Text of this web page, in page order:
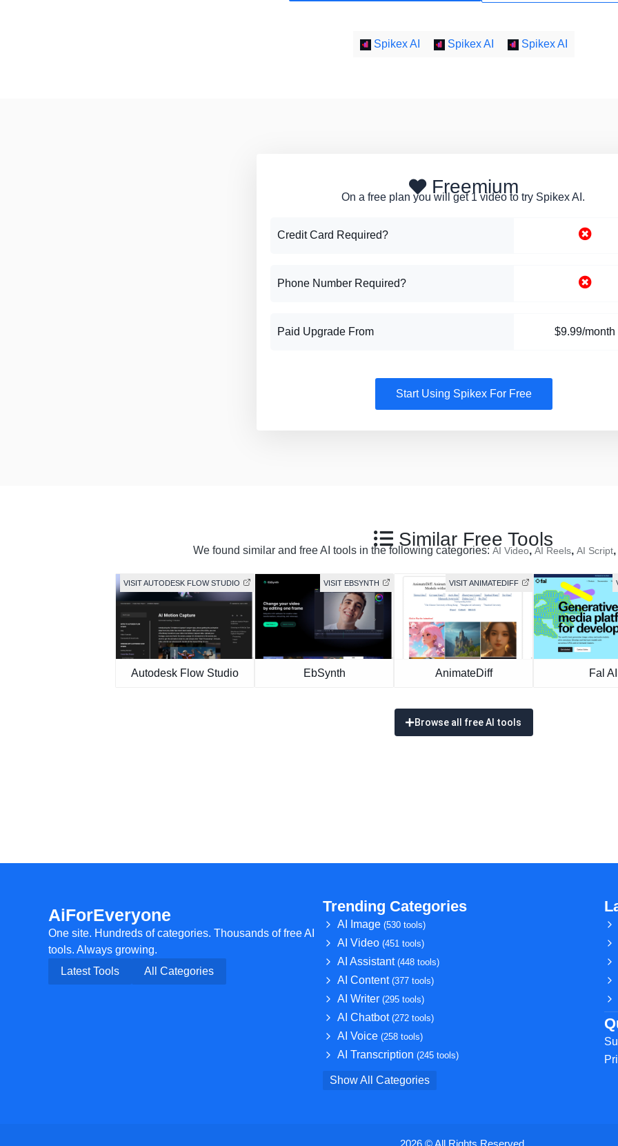
Spikex AI Spikex AI Spikex AI
Freemium
On a free plan you will get 1 video to try Spikex AI.
Credit Card Required?
Phone Number Required?
Paid Upgrade From $9.99/month
Start Using Spikex For Free
Similar Free Tools
We found similar and free AI tools in the following categories: AI Video, AI Reels, AI Script,
VISIT AUTODESK FLOW STUDIO
Autodesk Flow Studio
VISIT EBSYNTH
EbSynth
VISIT ANIMATEDIFF
AnimateDiff Fal AI
Browse all free AI tools
AiForEveryone
One site. Hundreds of categories. Thousands of free AI
tools. Always growing.
Latest Tools
All Categories
Trending Categories
AI Image (530 tools)
AI Video (451 tools)
AI Assistant (448 tools)
AI Content (377 tools)
AI Writer (295 tools)
AI Chatbot (272 tools)
AI Voice (258 tools)
AI Transcription (245 tools)
Show All Categories
2026 © All Rights Reserved.